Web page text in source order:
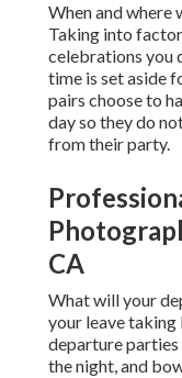
When and where
Taking into
celebrations you
time is set aside
pairs choose to
day so they do
from their party.
CA
What will your
your leave taking
departure parties
the night, and